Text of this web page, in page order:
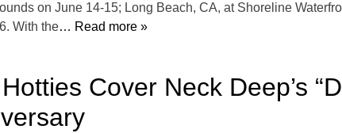
on June 14-15; Long Beach, CA, at Shoreline
With the… Read more »
Cover Neck Deep’s